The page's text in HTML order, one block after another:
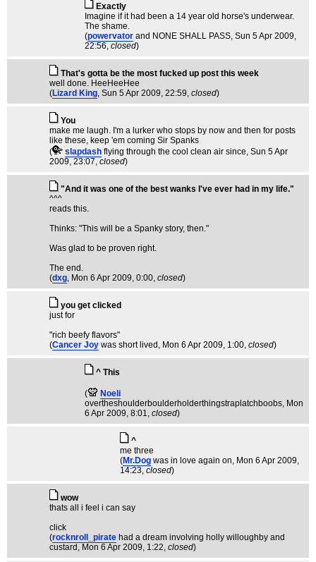
Exactly
Imagine if it had been a 14 year old horse's underwear.
The shame.
(powervator and NONE SHALL PASS, Sun 5 Apr 2009,
22:56, closed)
That's gotta be the most fucked up post this week
well done. HeeHeeHee
(Lizard King, Sun 5 Apr 2009, 22:59, closed)
You
make me laugh. I'm a lurker who stops by now and then for posts
like these, keep 'em coming Sir Spanks
(
slapdash flying through the cool clean air since, Sun 5 Apr
2009, 23:07, closed)
"And it was one of the best wanks I've ever had in my life."
^^^
reads this.
Thinks: "This will be a Spanky story, then."
Was glad to be proven right.
The end.
(dxg, Mon 6 Apr 2009, 0:00, closed)
you get clicked
just for
"rich beefy flavors"
(Cancer Joy was short lived , Mon 6 Apr 2009, 1:00, closed)
^ This
(
Noeli
overtheshoulderboulderholderthingstraplatchboobs, Mon
6 Apr 2009, 8:01, closed)
^
me three
(Mr.Dog was in love again on, Mon 6 Apr 2009,
14:23, closed)
wow
thats all i feel i can say
click
(rocknroll_pirate had a dream involving holly willoughby and
custard , Mon 6 Apr 2009, 1:22, closed)